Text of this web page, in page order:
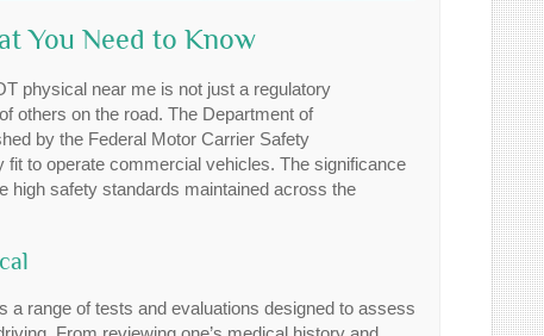
You Need to Know
physical near me is not just a regulatory
others on the road. The Department of
by the Federal Motor Carrier Safety
to operate commercial vehicles. The significance
high safety standards maintained across the
range of tests and evaluations designed to assess